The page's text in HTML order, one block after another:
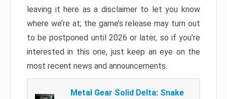
leaving it here as a disclaimer to let you know
where we’re at; the game’s release may turn out
to be postponed until 2026 or later, so if you’re
interested in this one, just keep an eye on the
most recent news and announcements.
Metal Gear Solid Delta: Snake